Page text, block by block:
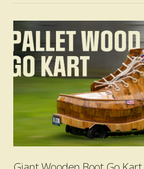
VIEW POST